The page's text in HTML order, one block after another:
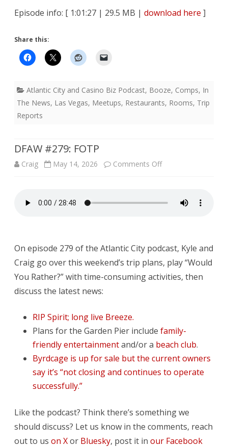
Episode info: [ 1:01:27 | 29.5 MB | download here ]
Share this:
Atlantic City and Casino Biz Podcast, Booze, Comps, In
The News, Las Vegas, Meetups, Restaurants, Rooms, Trip
Reports
DFAW #279: FOTP
Craig May 14, 2026 Comments Offon
On episode 279 of the Atlantic City podcast, Kyle and
Craig go over this weekend’s trip plans, play “Would
You Rather?” with time-consuming activities, then
discuss the latest news:
RIP Spirit; long live Breeze.
Plans for the Garden Pier include family-
friendly entertainmentand/or a beach club.
Byrdcage is up for sale but the current owners
say it’s “not closing and continues to operate
successfully.”
Like the podcast? Think there’s something we
should discuss? Let us know in the comments, reach
out to us on Xor Bluesky, post it in our Facebook